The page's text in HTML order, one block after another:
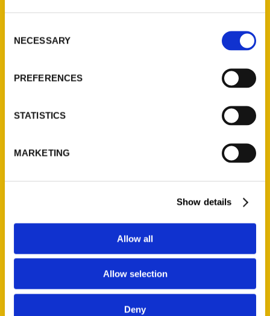
Selection
NECESSARY
PREFERENCES
STATISTICS
MARKETING
Show details
Allow all
Allow selection
Deny
Unique Eats and Eateries of